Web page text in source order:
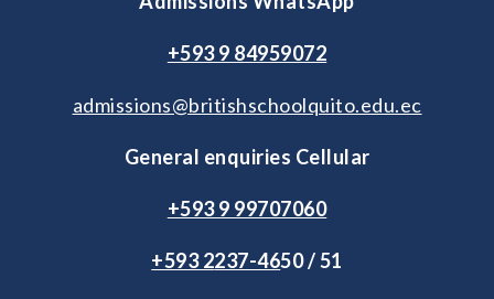
+593 9 84959072
admissions@britishschoolquito.edu.ec
General enquiries Cellular
+593 9 99707060
+593 2237-4650 / 51